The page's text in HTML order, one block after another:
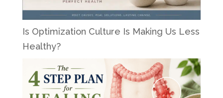
Is Optimization Culture Is Making Us Less
Healthy?